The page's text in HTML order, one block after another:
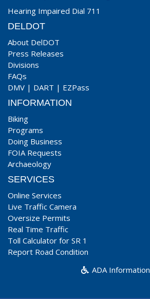
Hearing Impaired Dial 711
DELDOT
About DelDOT
Press Releases
Divisions
FAQs
DMV | DART | EZPass
INFORMATION
Biking
Programs
Doing Business
FOIA Requests
Archaeology
SERVICES
Online Services
Live Traffic Camera
Oversize Permits
Real Time Traffic
Toll Calculator for SR 1
Report Road Condition
ADA Information